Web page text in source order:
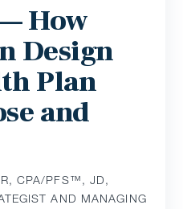
How
Design
Plan
and
CPA/PFS™️, JD,
AND MANAGING